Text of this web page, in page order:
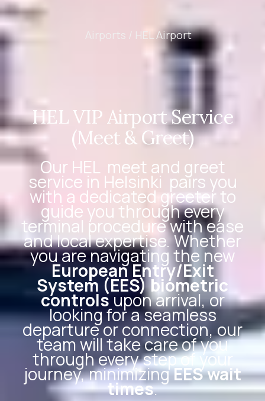
Airports / HEL Airport
HEL VIP Airport Service
(Meet & Greet)
Our HEL meet and greet
service in Helsinki pairs you
with a dedicated greeter to
guide you through every
terminal procedure with ease
and local expertise. Whether
you are navigating the new
European Entry/Exit
System (EES) biometric
controlsupon arrival, or
looking for a seamless
departure or connection, our
team will take care of you
through every step of your
journey, minimizingEES wait
times.